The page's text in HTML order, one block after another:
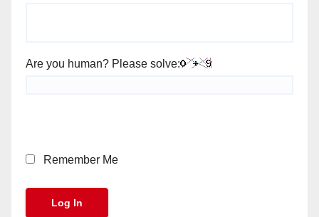
Are you human? Please solve:
Remember Me